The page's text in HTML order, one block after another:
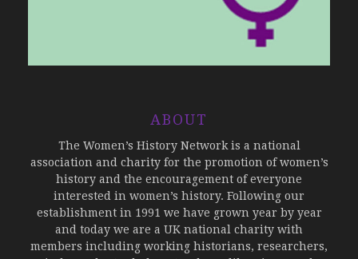
ABOUT
The Women’s History Network is a national
association and charity for the promotion of women’s
history and the encouragement of everyone
interested in women’s history. Following our
establishment in 1991 we have grown year by year
and today we are a UK national charity with
members including working historians, researchers,